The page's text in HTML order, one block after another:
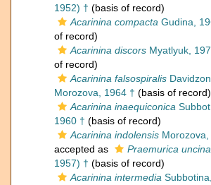
1952) † (basis of record)
Acarinina compacta Gudina,
of record)
Acarinina discors Myatlyuk,
of record)
Acarinina falsospiralis
Morozova, 1964 † (basis of record)
Acarinina inaequiconica
1960 † (basis of record)
Acarinina indolensis
accepted as
Praemurica
1957) † (basis of record)
Acarinina intermedia Subbotina,